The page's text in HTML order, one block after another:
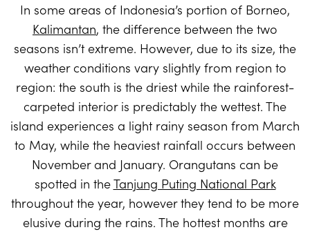
In some areas of Indonesia’s portion of Borneo,
Kalimantan, the difference between the two
seasons isn’t extreme. However, due to its size, the
weather conditions vary slightly from region to
region: the south is the driest while the rainforest-
carpeted interior is predictably the wettest. The
island experiences a light rainy season from March
to May, while the heaviest rainfall occurs between
November and January. Orangutans can be
spotted in theTanjung Puting National Park
throughout the year, however they tend to be more
elusive during the rains. The hottest months are